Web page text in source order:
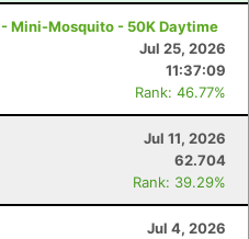
Mini-Mosquito - 50K Daytime
Jul 25, 2026
11:37:09
Rank: 46.77%
Jul 11, 2026
62.704
Rank: 39.29%
Jul 4, 2026